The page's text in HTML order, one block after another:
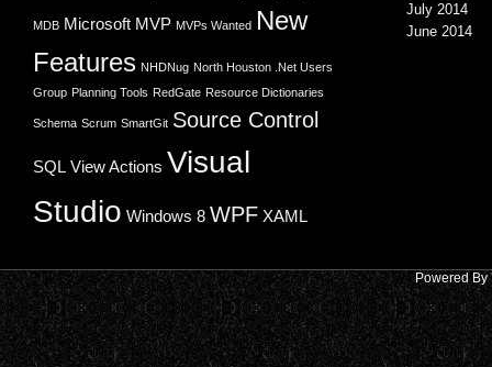
MDB Microsoft MVP MVPs Wanted New
Features NHDNug North Houston .Net Users
Group Planning Tools RedGate Resource Dictionaries
Schema Scrum SmartGit Source Control
SQL View Actions Visual
Studio Windows 8 WPF XAML
July 2014
June 2014
Powered By